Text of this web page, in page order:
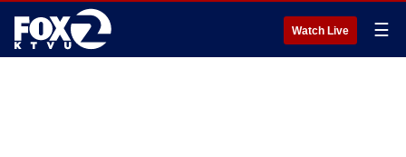
Watch Live ☰